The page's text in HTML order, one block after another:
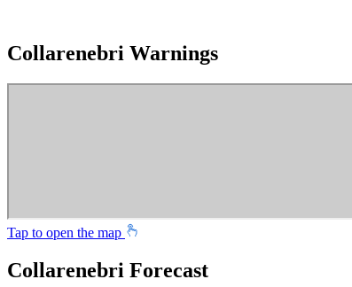
Collarenebri Warnings
Tap to open the map
Collarenebri Forecast